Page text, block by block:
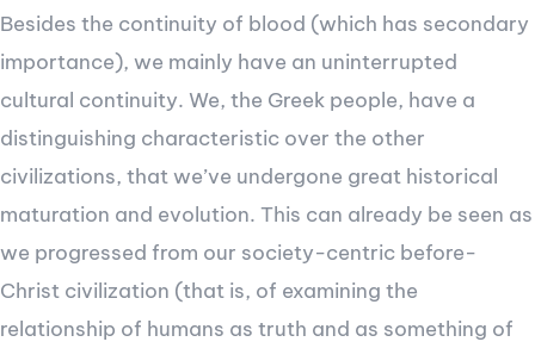
Besides the continuity of blood (which has secondary
importance), we mainly have an uninterrupted
cultural continuity. We, the Greek people, have a
distinguishing characteristic over the other
civilizations, that we’ve undergone great historical
maturation and evolution. This can already be seen as
we progressed from our society-centric before-
Christ civilization (that is, of examining the
relationship of humans as truth and as something of